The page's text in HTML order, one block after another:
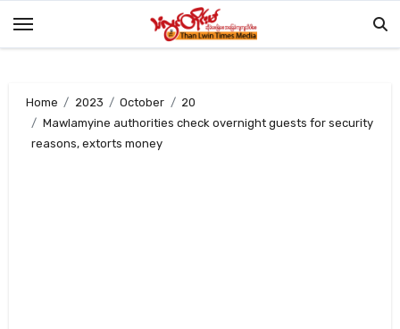
Home 2023 October
20
Mawlamyine authorities check overnight guests for security
reasons, extorts money